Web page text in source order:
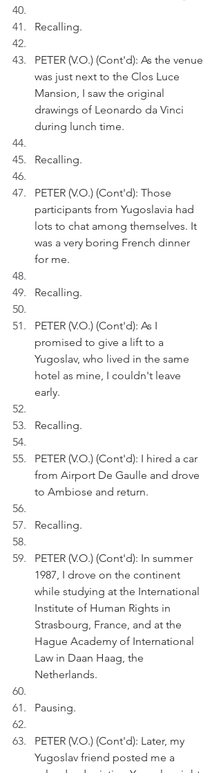
Recalling.
PETER (V.O.) (Cont'd): As the venue
was just next to the Clos Luce
Mansion, I saw the original
drawings of Leonardo da Vinci
during lunch time.
Recalling.
PETER (V.O.) (Cont'd): Those
participants from Yugoslavia had
lots to chat among themselves. It
was a very boring French dinner
for me.
Recalling.
PETER (V.O.) (Cont'd): As I
promised to give a lift to a
Yugoslav, who lived in the same
hotel as mine, I couldn't leave
early.
Recalling.
PETER (V.O.) (Cont'd): I hired a car
from Airport De Gaulle and drove
to Ambiose and return.
Recalling.
PETER (V.O.) (Cont'd): In summer
1987, I drove on the continent
while studying at the International
Institute of Human Rights in
Strasbourg, France, and at the
Hague Academy of International
Law in Daan Haag, the
Netherlands.
Pausing.
PETER (V.O.) (Cont'd): Later, my
Yugoslav friend posted me a